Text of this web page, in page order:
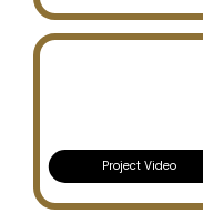
Project Video